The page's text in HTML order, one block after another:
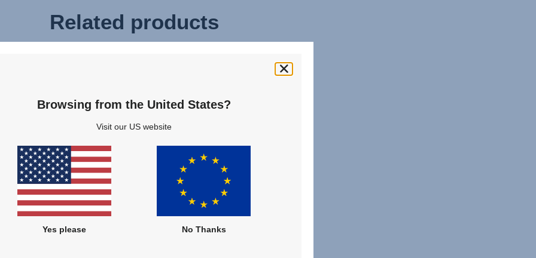
Related products
Browsing from the United States?
Visit our US website
Yes please No Thanks